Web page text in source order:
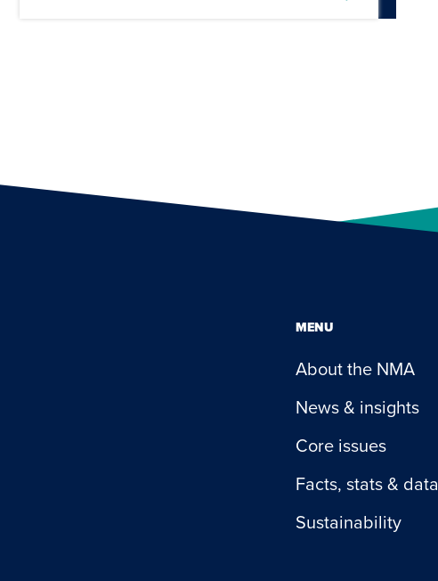
MENU
About the NMA
News & insights
Core issues
Facts, stats & data
Sustainability